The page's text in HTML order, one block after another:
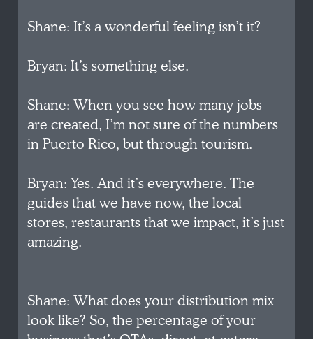
Shane: It’s a wonderful feeling isn’t it?
Bryan: It’s something else.
Shane: When you see how many jobs
are created, I’m not sure of the numbers
in Puerto Rico, but through tourism.
Bryan: Yes. And it’s everywhere. The
guides that we have now, the local
stores, restaurants that we impact, it’s just
amazing.
Shane: What does your distribution mix
look like? So, the percentage of your